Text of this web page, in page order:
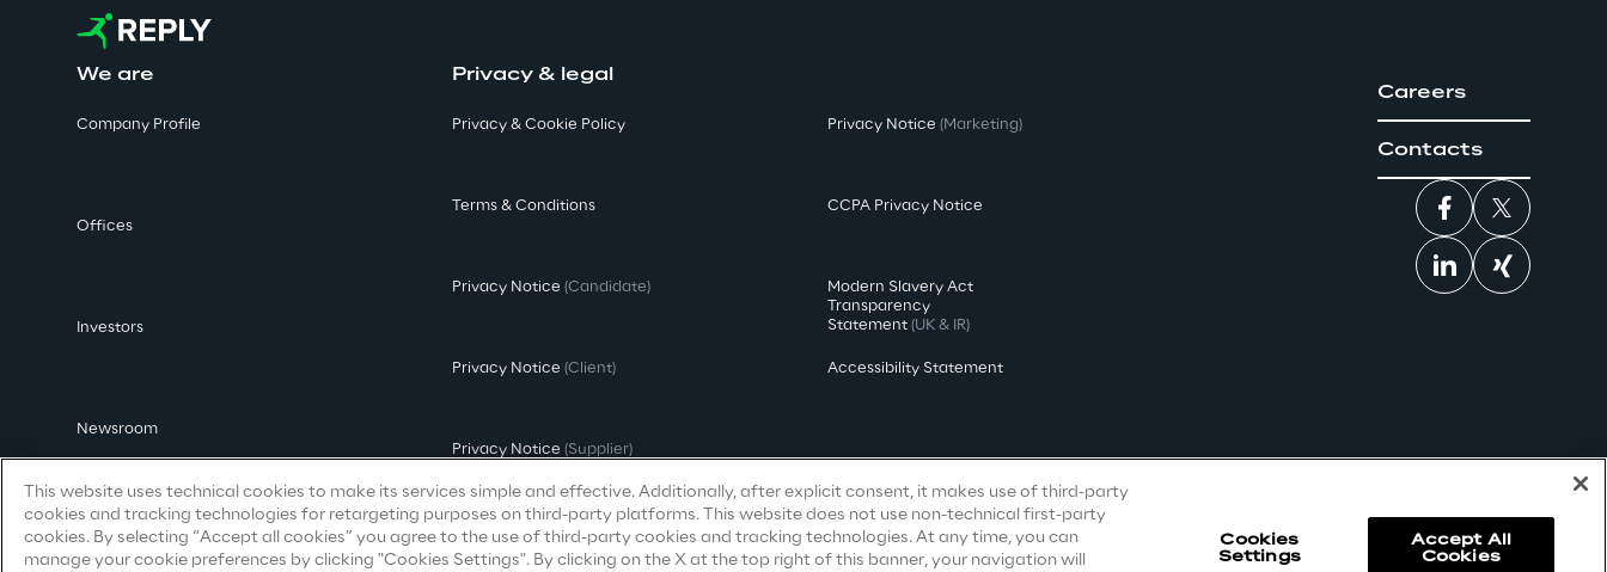
We are
Company Profile
Offices
Investors
Newsroom
Privacy & legal
Privacy & Cookie Policy
Terms & Conditions
Privacy Notice (Candidate)
Privacy Notice (Client)
Privacy Notice (Supplier)
Privacy Notice (Marketing)
CCPA Privacy Notice
Modern Slavery Act
Transparency
Statement (UK & IR)
Accessibility Statement
Careers
Contacts
This website uses technical cookies to make its services simple and effective. Additionally, after explicit consent, it makes use of third-party
cookies and tracking technologies for retargeting purposes on third-party platforms. This website does not use non-technical first-party
cookies. By selecting “Accept all cookies” you agree to the use of third-party cookies and tracking technologies. At any time, you can
manage your cookie preferences by clicking "Cookies Settings". By clicking on the X at the top right of this banner, your navigation will
Cookies
Settings
Accept All
Cookies